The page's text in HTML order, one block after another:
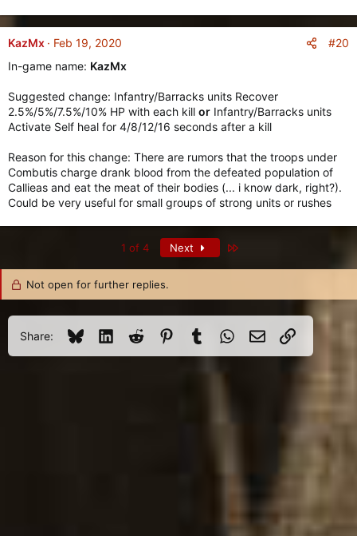
KazMx Feb 19, 2020
#20
In-game name: KazMx
Suggested change: Infantry/Barracks units Recover
2.5%/5%/7.5%/10% HP with each kill or Infantry/Barracks units
Activate Self heal for 4/8/12/16 seconds after a kill
Reason for this change: There are rumors that the troops under
Combutis charge drank blood from the defeated population of
Callieas and eat the meat of their bodies (... i know dark, right?).
Could be very useful for small groups of strong units or rushes
1 of 4 Next
Not open for further replies.
Share: BlueskyLinkedInReddit PinterestTumblrWhatsApp
Email Link